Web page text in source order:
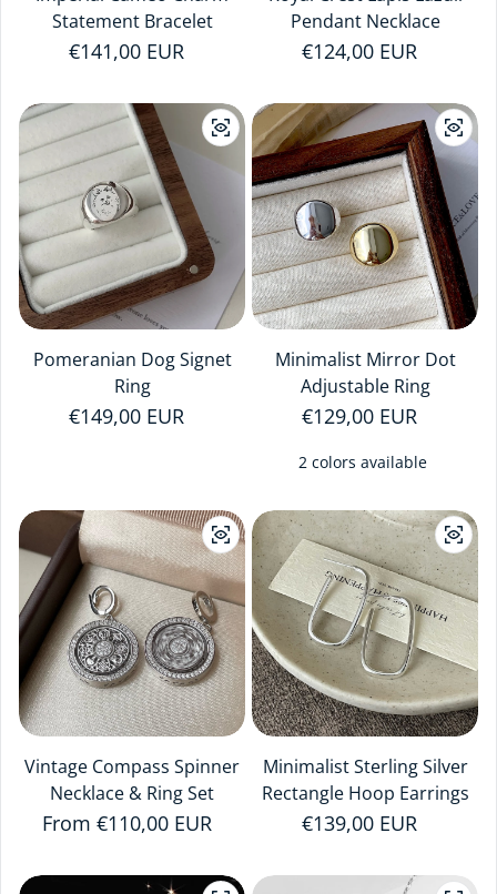
Statement Bracelet
Regular price
€141,00 EUR
Pendant Necklace
Regular price
€124,00 EUR
Pomeranian Dog Signet
Ring
Regular price
€149,00 EUR
Minimalist Mirror Dot
Adjustable Ring
Regular price
€129,00 EUR
2 colors available
Vintage Compass Spinner
Necklace & Ring Set
Regular price
From €110,00 EUR
Minimalist Sterling Silver
Rectangle Hoop Earrings
Regular price
€139,00 EUR